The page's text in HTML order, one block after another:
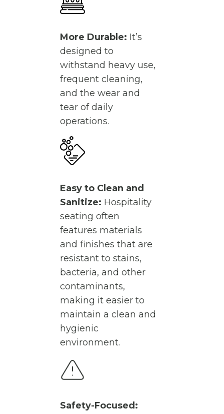
More Durable: It’s
designed to
withstand heavy use,
frequent cleaning,
and the wear and
tear of daily
operations.
Easy to Clean and
Sanitize: Hospitality
seating often
features materials
and finishes that are
resistant to stains,
bacteria, and other
contaminants,
making it easier to
maintain a clean and
hygienic
environment.
Safety-Focused: